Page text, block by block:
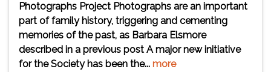
Photographs Project Photographs are an important
part of family history, triggering and cementing
memories of the past, as Barbara Elsmore
described in a previous post A major new initiative
for the Society has been the... more